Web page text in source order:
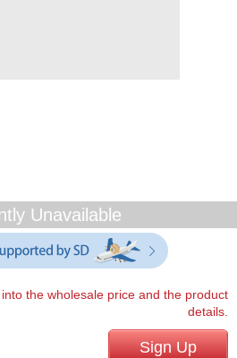
Unavailable
the wholesale price and the product
details.
Sign Up